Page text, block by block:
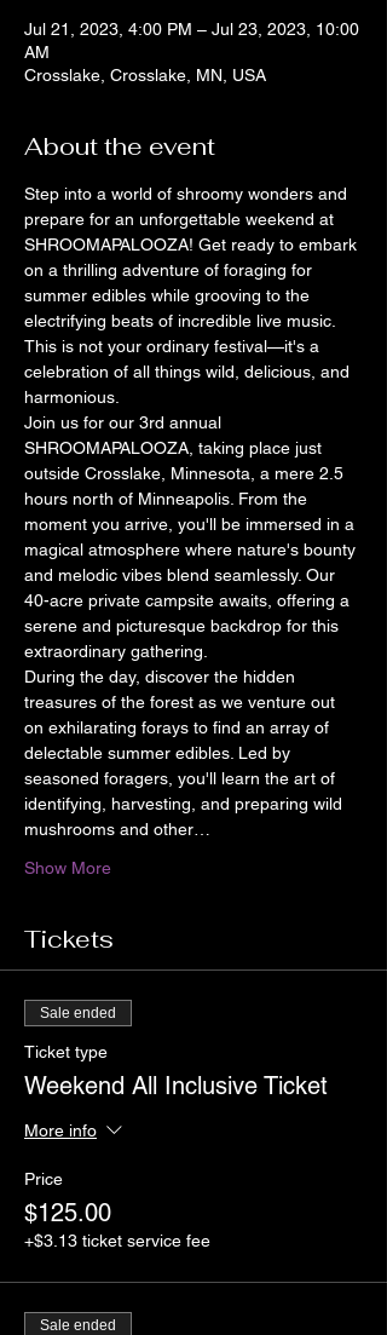
Jul 21, 2023, 4:00 PM – Jul 23, 2023, 10:00
AM
Crosslake, Crosslake, MN, USA
About the event
Step into a world of shroomy wonders and
prepare for an unforgettable weekend at
SHROOMAPALOOZA! Get ready to embark
on a thrilling adventure of foraging for
summer edibles while grooving to the
electrifying beats of incredible live music.
This is not your ordinary festival—it's a
celebration of all things wild, delicious, and
harmonious.
Join us for our 3rd annual
SHROOMAPALOOZA, taking place just
outside Crosslake, Minnesota, a mere 2.5
hours north of Minneapolis. From the
moment you arrive, you'll be immersed in a
magical atmosphere where nature's bounty
and melodic vibes blend seamlessly. Our
40-acre private campsite awaits, offering a
serene and picturesque backdrop for this
extraordinary gathering.
During the day, discover the hidden
treasures of the forest as we venture out
on exhilarating forays to find an array of
delectable summer edibles. Led by
seasoned foragers, you'll learn the art of
identifying, harvesting, and preparing wild
mushrooms and other…
Show More
Tickets
Sale ended
Ticket type
Weekend All Inclusive Ticket
More info
Price
$125.00
+$3.13 ticket service fee
Sale ended